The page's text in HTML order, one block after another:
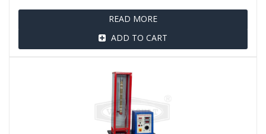
READ MORE
ADD TO CART